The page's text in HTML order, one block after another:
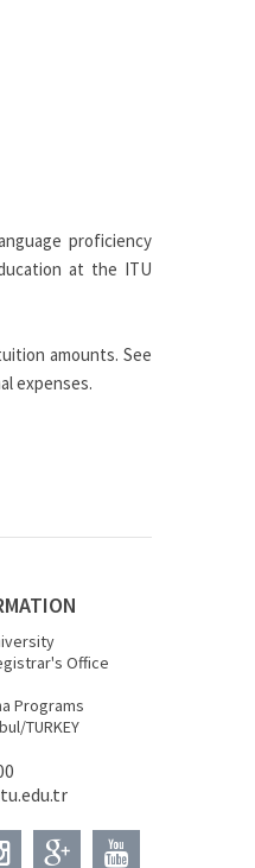
proficiency
at the ITU
amounts. See
expenses.
Office
Programs
TURKEY